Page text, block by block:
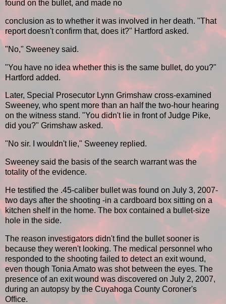
found on the bullet, and made no
conclusion as to whether it was involved in her death. "That
report doesn't confirm that, does it?" Hartford asked.
"No," Sweeney said.
"You have no idea whether this is the same bullet, do you?"
Hartford added.
Later, Special Prosecutor Lynn Grimshaw cross-examined
Sweeney, who spent more than an half the two-hour hearing
on the witness stand. "You didn't lie in front of Judge Pike,
did you?" Grimshaw asked.
"No sir. I wouldn't lie," Sweeney replied.
Sweeney said the basis of the search warrant was the
totality of the evidence.
He testified the .45-caliber bullet was found on July 3, 2007-
two days after the shooting -in a cardboard box sitting on a
kitchen shelf in the home. The box contained a bullet-size
hole in the side.
The reason investigators didn't find the bullet sooner is
because they weren't looking. The medical personnel who
responded to the shooting failed to detect an exit wound,
even though Tonia Amato was shot between the eyes. The
presence of an exit wound was discovered on July 2, 2007,
during an autopsy by the Cuyahoga County Coroner's
Office.